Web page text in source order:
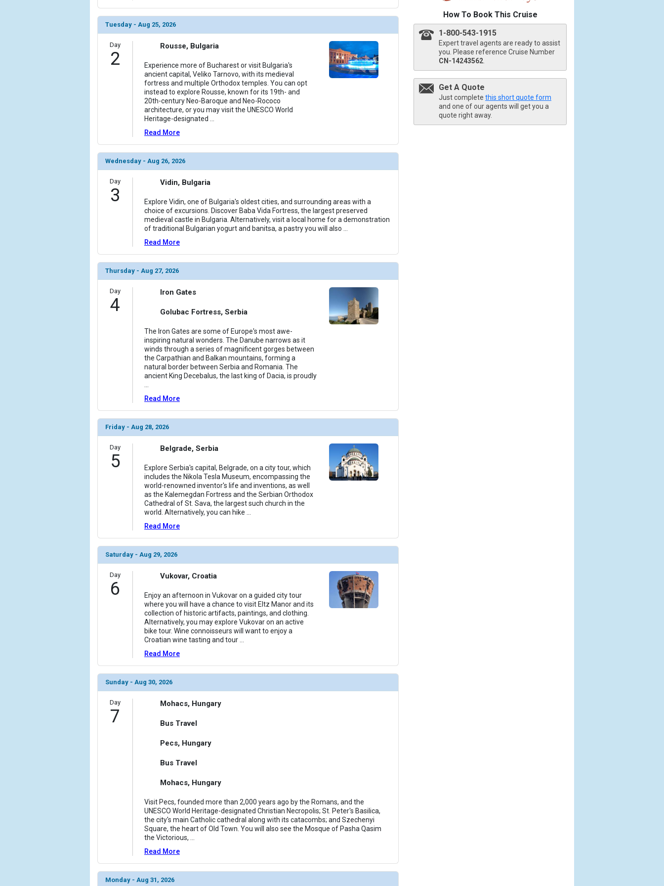
How To Book This Cruise
1-800-543-1915
Expert travel agents are ready to assist
you. Please reference Cruise Number
CN-14243562
Get A Quote
Just complete this short quote form
and one of our agents will get you a
quote right away.
Tuesday - Aug 25, 2026
Day
2
Rousse, Bulgaria
Experience more of Bucharest or visit Bulgaria's
ancient capital, Veliko Tarnovo, with its medieval
fortress and multiple Orthodox temples. You can opt
instead to explore Rousse, known for its 19th- and
20th-century Neo-Baroque and Neo-Rococo
architecture, or you may visit the UNESCO World
Heritage-designated
Read More
Wednesday - Aug 26, 2026
Day
3
Vidin, Bulgaria
Explore Vidin, one of Bulgaria's oldest cities, and surrounding areas with a
choice of excursions. Discover Baba Vida Fortress, the largest preserved
medieval castle in Bulgaria. Alternatively, visit a local home for a demonstration
of traditional Bulgarian yogurt and banitsa, a pastry you will also
Read More
Thursday - Aug 27, 2026
Day
4
Iron Gates
Golubac Fortress, Serbia
The Iron Gates are some of Europe's most awe-
inspiring natural wonders. The Danube narrows as it
winds through a series of magnificent gorges between
the Carpathian and Balkan mountains, forming a
natural border between Serbia and Romania. The
ancient King Decebalus, the last king of Dacia, is proudly
Read More
Friday - Aug 28, 2026
Day
5
Belgrade, Serbia
Explore Serbia's capital, Belgrade, on a city tour, which
includes the Nikola Tesla Museum, encompassing the
world-renowned inventor's life and inventions, as well
as the Kalemegdan Fortress and the Serbian Orthodox
Cathedral of St. Sava, the largest such church in the
world. Alternatively, you can hike
Read More
Saturday - Aug 29, 2026
Day
6
Vukovar, Croatia
Enjoy an afternoon in Vukovar on a guided city tour
where you will have a chance to visit Eltz Manor and its
collection of historic artifacts, paintings, and clothing.
Alternatively, you may explore Vukovar on an active
bike tour. Wine connoisseurs will want to enjoy a
Croatian wine tasting and tour
Read More
Sunday - Aug 30, 2026
Day
7
Mohacs, Hungary
Bus Travel
Pecs, Hungary
Bus Travel
Mohacs, Hungary
Visit Pecs, founded more than 2,000 years ago by the Romans, and the
UNESCO World Heritage-designated Christian Necropolis; St. Peter's Basilica,
the city's main Catholic cathedral along with its catacombs; and Szechenyi
Square, the heart of Old Town. You will also see the Mosque of Pasha Qasim
the Victorious,
Read More
Monday - Aug 31, 2026